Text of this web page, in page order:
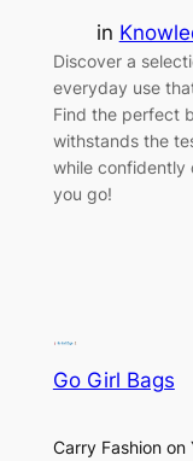
in
Discover a
everyday use
Find the perfect
withstands the
while confidently
you go!
Go Girl Bags
Carry Fashion